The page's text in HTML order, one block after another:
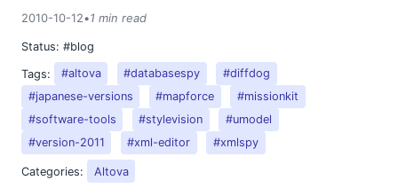
2018
2017
2016
2015
2014
2013
2012
2010-10-12•1 min read
Status: #blog
Tags:
#altova #databasespy
#diffdog
#japanese-versions
#mapforce
#missionkit
#software-tools
#stylevision
#umodel
#version-2011
#xml-editor #xmlspy
Categories: Altova